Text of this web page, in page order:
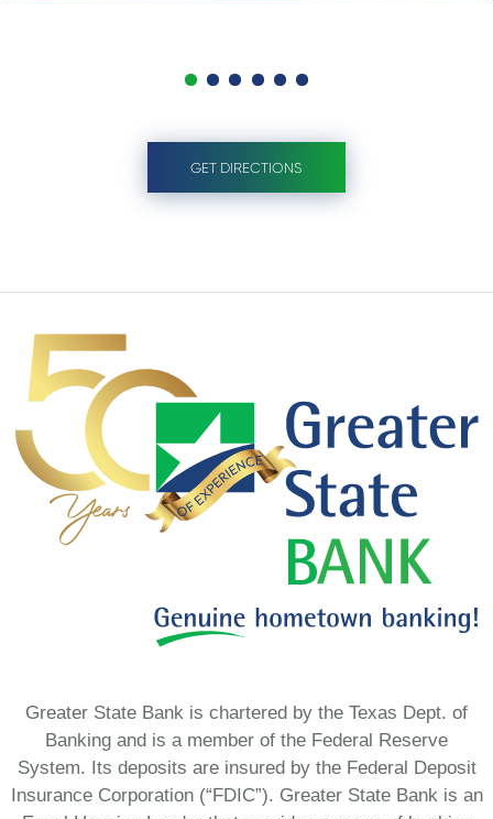
GET DIRECTIONS
Greater State Bank is chartered by the Texas Dept. of
Banking and is a member of the Federal Reserve
System. Its deposits are insured by the Federal Deposit
Insurance Corporation (“FDIC”). Greater State Bank is an